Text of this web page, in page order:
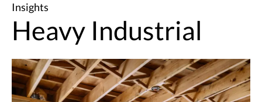
Insights
Heavy Industrial